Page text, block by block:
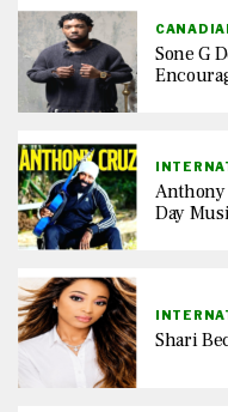
Sone G
Anthony
Day
Shari